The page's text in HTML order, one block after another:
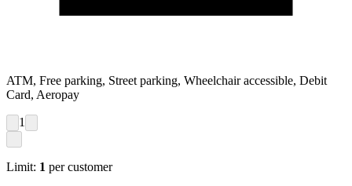
ATM, Free parking, Street parking, Wheelchair accessible, Debit
Card, Aeropay
1
Limit: 1 per customer